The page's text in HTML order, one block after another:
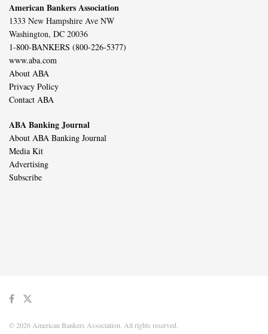
American Bankers Association
1333 New Hampshire Ave NW
Washington, DC 20036
1-800-BANKERS (800-226-5377)
www.aba.com
About ABA
Privacy Policy
Contact ABA
ABA Banking Journal
About ABA Banking Journal
Media Kit
Advertising
Subscribe
© 2026 American Bankers Association. All rights reserved.